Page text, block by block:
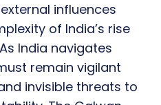
influences
of India’s rise
India navigates
remain vigilant
invisible threats to